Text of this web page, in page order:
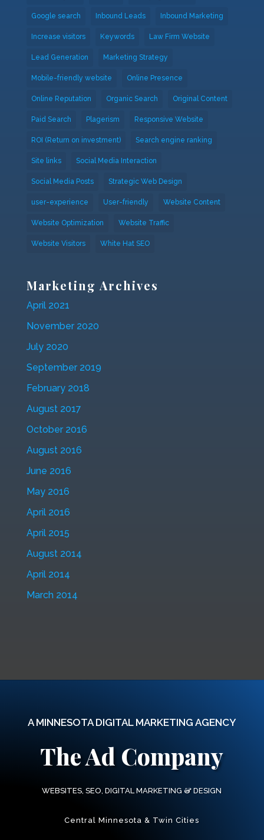
Google search Inbound Leads Inbound Marketing
Increase visitors Keywords Law Firm Website
Lead Generation Marketing Strategy
Mobile-friendly website Online Presence
Online Reputation Organic Search Original Content
Paid Search Plagerism Responsive Website
ROI (Return on investment) Search engine ranking
Site links Social Media Interaction
Social Media Posts Strategic Web Design
user-experience User-friendly Website Content
Website Optimization Website Traffic
Website Visitors White Hat SEO
Marketing Archives
April 2021
November 2020
July 2020
September 2019
February 2018
August 2017
October 2016
August 2016
June 2016
May 2016
April 2016
April 2015
August 2014
April 2014
March 2014
A MINNESOTA DIGITAL MARKETING AGENCY
The Ad Company
WEBSITES, SEO, DIGITAL MARKETING & DESIGN
Central Minnesota & Twin Cities